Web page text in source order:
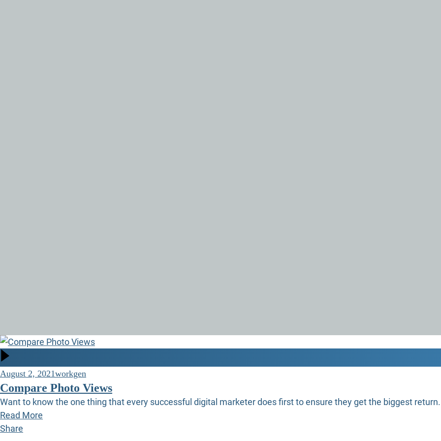
August 2, 2021workgen
Compare Photo Views
Want to know the one thing that every successful digital marketer does first to ensure they get the biggest
Read More
Share